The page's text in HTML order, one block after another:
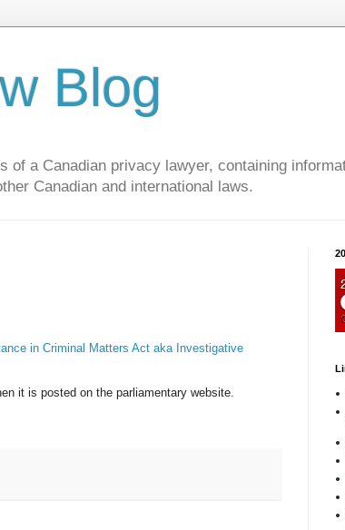
Blog
a Canadian privacy lawyer, containing
Canadian and international laws.
in Criminal Matters Act aka Investigative
it is posted on the parliamentary website.